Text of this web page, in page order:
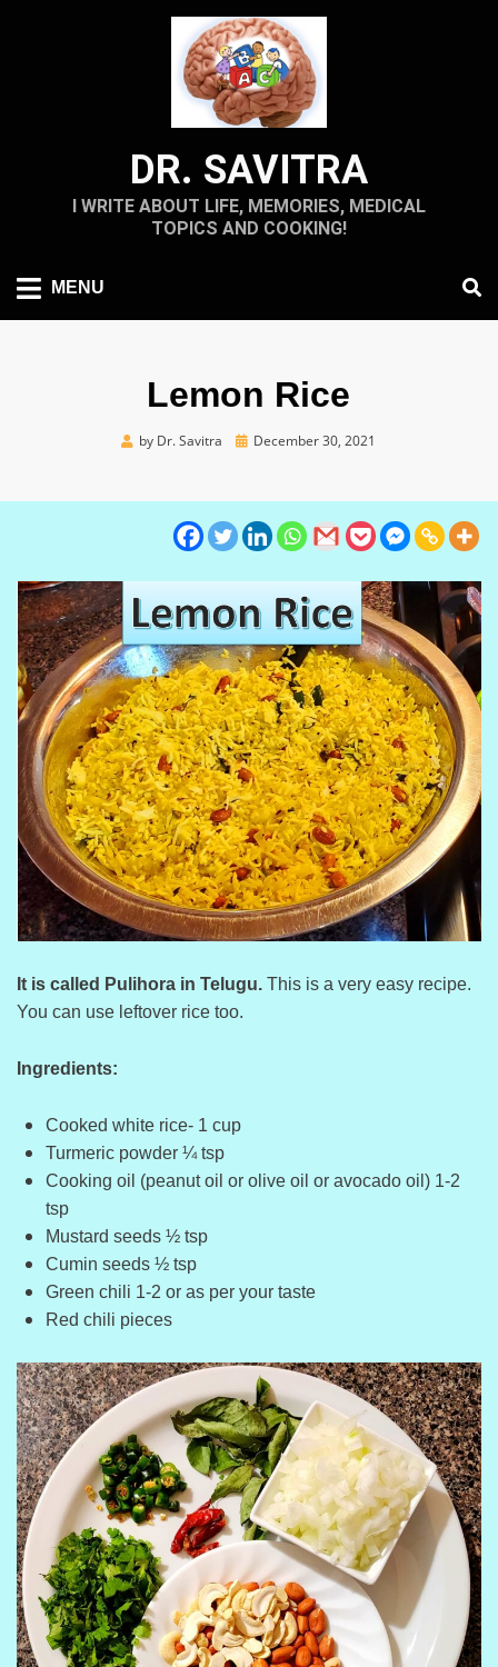
DR. SAVITRA
I WRITE ABOUT LIFE, MEMORIES, MEDICAL
TOPICS AND COOKING!
MENU
Lemon Rice
by Dr. Savitra
PostedDecember 30, 2021
It is called Pulihora in Telugu. This is a very easy recipe.
You can use leftover rice too.
Ingredients:
Cooked white rice- 1 cup
Turmeric powder ¼ tsp
Cooking oil (peanut oil or olive oil or avocado oil) 1-2
tsp
Mustard seeds ½ tsp
Cumin seeds ½ tsp
Green chili 1-2 or as per your taste
Red chili pieces